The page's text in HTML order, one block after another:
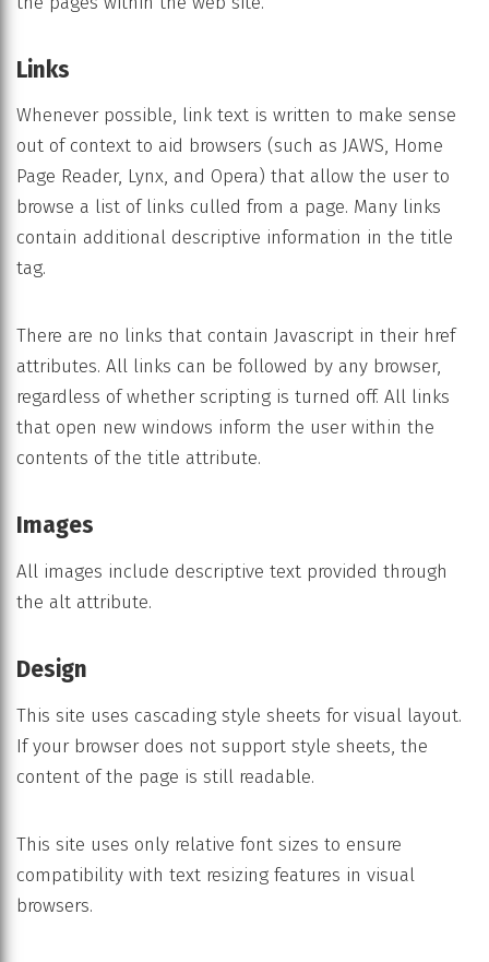
Links
Whenever possible, link text is written to make sense
out of context to aid browsers (such as JAWS, Home
Page Reader, Lynx, and Opera) that allow the user to
browse a list of links culled from a page. Many links
contain additional descriptive information in the title
tag.
There are no links that contain Javascript in their href
attributes. All links can be followed by any browser,
regardless of whether scripting is turned off. All links
that open new windows inform the user within the
contents of the title attribute.
Images
All images include descriptive text provided through
the alt attribute.
Design
This site uses cascading style sheets for visual layout.
If your browser does not support style sheets, the
content of the page is still readable.
This site uses only relative font sizes to ensure
compatibility with text resizing features in visual
browsers.